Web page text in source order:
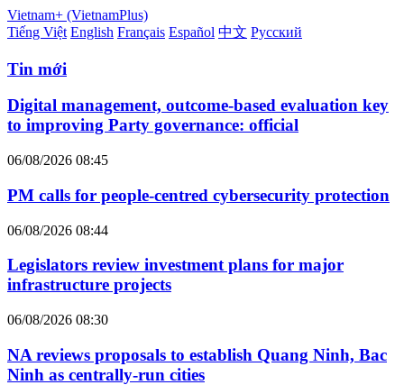
Vietnam+ (VietnamPlus)
Tiếng Việt English Français Español 中文 Русский
Tin mới
Digital management, outcome-based evaluation key
to improving Party governance: official
06/08/2026 08:45
PM calls for people-centred cybersecurity protection
06/08/2026 08:44
Legislators review investment plans for major
infrastructure projects
06/08/2026 08:30
NA reviews proposals to establish Quang Ninh, Bac
Ninh as centrally-run cities